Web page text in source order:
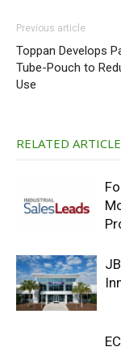
Previous article
Toppan Develops
Tube-Pouch to
Use
RELATED